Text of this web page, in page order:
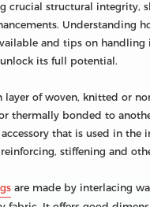
crucial structural integrity,
Understanding
and tips on
its full potential.
layer of woven, knitted or
thermally bonded to
that is used in the
stiffening and
are made by interlacing